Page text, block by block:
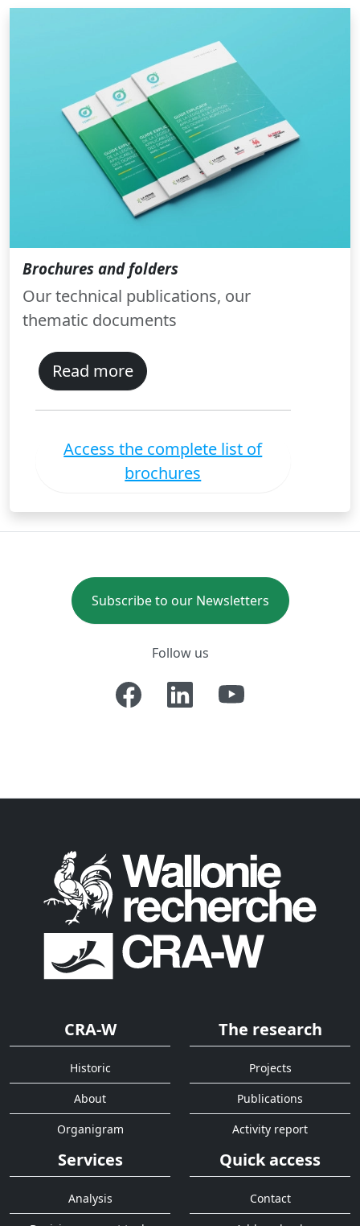
Brochures and folders
Our technical publications, our
thematic documents
Read more
Access the complete list of
brochures
Subscribe to our Newsletters
Follow us
CRA-W
Historic
About
Organigram
The research
Projects
Publications
Activity report
Services
Analysis
Quick access
Contact